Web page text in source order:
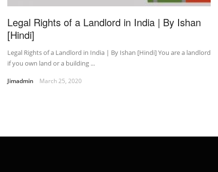
Legal Rights of a Landlord in India | By Ishan
[Hindi]
Legal Rights of a Landlord in India | By Ishan [Hindi] You are a landlord
if you own land or a building ...
Jimadmin March 25, 2020